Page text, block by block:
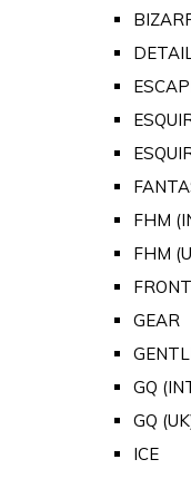
FHM
FHM
FRONT
GEAR
GQ
GQ
ICE